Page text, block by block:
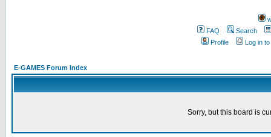
FAQ
Search
Profile
Log in
E-GAMES Forum Index
Sorry, but this board is